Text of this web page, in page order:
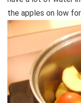
the apples on low